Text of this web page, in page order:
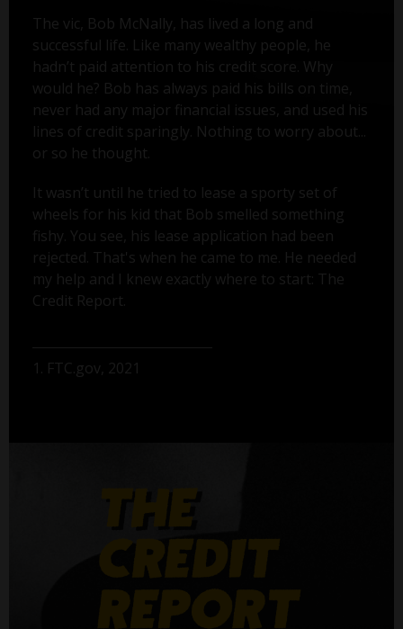
The vic, Bob McNally, has lived a long and
successful life. Like many wealthy people, he
hadn’t paid attention to his credit score. Why
would he? Bob has always paid his bills on time,
never had any major financial issues, and used his
lines of credit sparingly. Nothing to worry about...
or so he thought.
It wasn’t until he tried to lease a sporty set of
wheels for his kid that Bob smelled something
fishy. You see, his lease application had been
rejected. That's when he came to me. He needed
my help and I knew exactly where to start: The
Credit Report.
1. FTC.gov, 2021